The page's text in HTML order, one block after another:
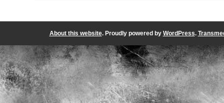
About this website. Proudly powered by WordPress.